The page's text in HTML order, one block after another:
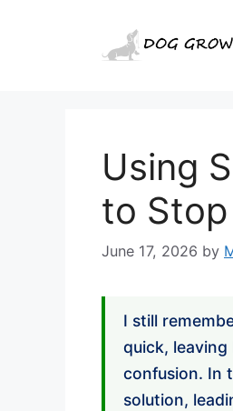
Using
to
June 17, 2026 by
I still
quick,
confusion. In
solution,